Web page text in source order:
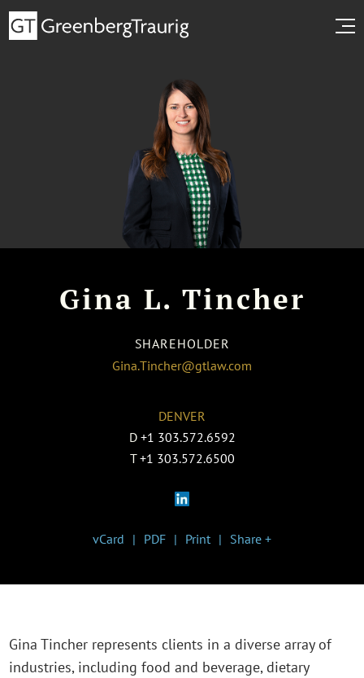
Gina L. Tincher
SHAREHOLDER
Gina.Tincher@gtlaw.com
DENVER
D +1 303.572.6592
T +1 303.572.6500
vCard PDF Print Share +
Gina Tincher represents clients in a diverse array of
industries, including food and beverage, dietary